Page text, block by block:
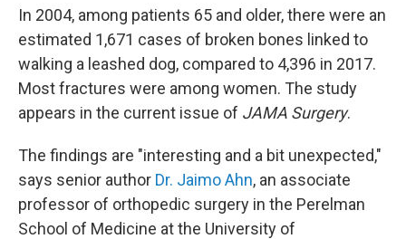
In 2004, among patients 65 and older, there were an
estimated 1,671 cases of broken bones linked to
walking a leashed dog, compared to 4,396 in 2017.
Most fractures were among women. The study
appears in the current issue of JAMA Surgery.
The findings are "interesting and a bit unexpected,"
says senior author Dr. Jaimo Ahn, an associate
professor of orthopedic surgery in the Perelman
School of Medicine at the University of